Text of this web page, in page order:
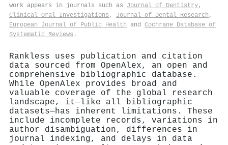
work appears in journals such as Journal of Dentistry,
Clinical Oral Investigations , Journal of Dental Research ,
European Journal of Public Health and Cochrane Database of
Systematic Reviews .
Rankless uses publication and citation
data sourced from OpenAlex, an open and
comprehensive bibliographic database.
While OpenAlex provides broad and
valuable coverage of the global research
landscape, it—like all bibliographic
datasets—has inherent limitations. These
include incomplete records, variations in
author disambiguation, differences in
journal indexing, and delays in data